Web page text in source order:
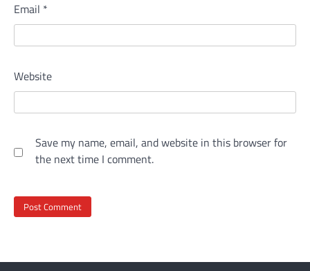
Email *
Website
Save my name, email, and website in this browser for
the next time I comment.